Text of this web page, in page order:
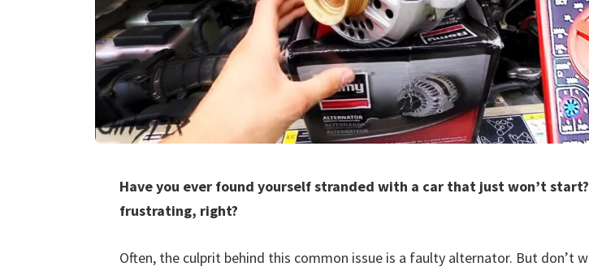
Have you ever found yourself stranded with a car that just won’t start?
frustrating, right?
Often, the culprit behind this common issue is a faulty alternator. But don’t